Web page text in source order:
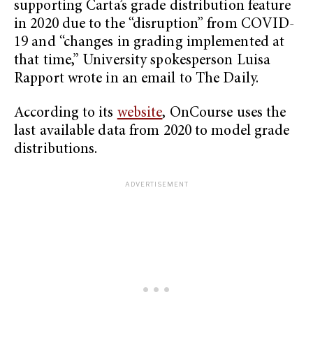
supporting Carta’s grade distribution feature
in 2020 due to the “disruption” from COVID-
19 and “changes in grading implemented at
that time,” University spokesperson Luisa
Rapport wrote in an email to The Daily.
According to its website, OnCourse uses the
last available data from 2020 to model grade
distributions.